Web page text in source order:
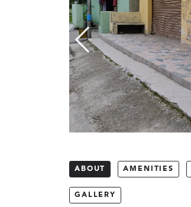
ABOUT AMENITIES
GALLERY